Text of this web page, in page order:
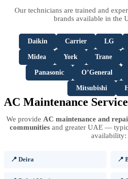
Our technicians are trained and
brands available in the
Daikin Carrier LG
Midea York Trane
Panasonic O’General
Mitsubishi
AC Maintenance
We provide AC maintenance and
communitiesand greater UAE —
availability:
📍 Deira 📍